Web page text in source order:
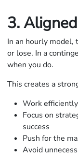
3.
In an hourly
or lose. In a
when you do.
This creates a
Work
Focus on
success
Push for the
Avoid